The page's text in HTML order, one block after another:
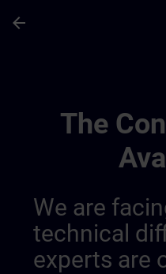
arrow_back
The
We are
technical
experts are